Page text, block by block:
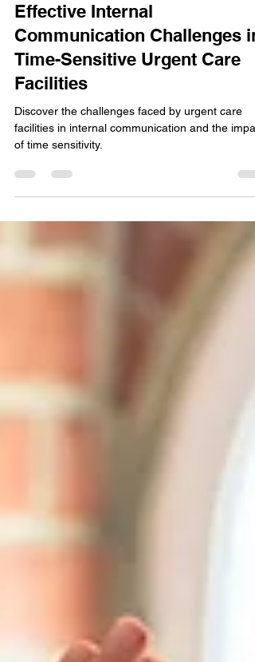
Steve
Jun 21, 2023
3 min read
Effective Internal
Communication Challenges in
Time-Sensitive Urgent Care
Facilities
facilities in internal communication and the
of time sensitivity.